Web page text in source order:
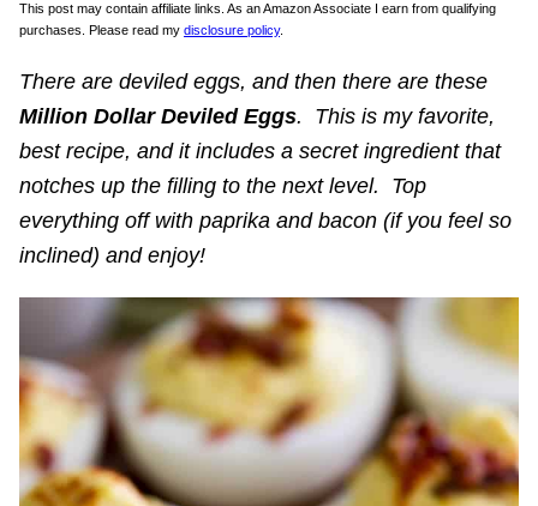
This post may contain affiliate links. As an Amazon Associate I earn from qualifying
purchases. Please read my disclosure policy.
There are deviled eggs, and then there are these
Million Dollar Deviled Eggs. This is my favorite,
best recipe, and it includes a secret ingredient that
notches up the filling to the next level. Top
everything off with paprika and bacon (if you feel so
inclined) and enjoy!